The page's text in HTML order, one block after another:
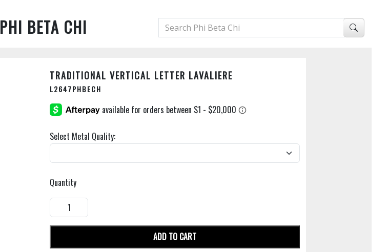
PHI BETA CHI
TRADITIONAL VERTICAL LETTER LAVALIERE
L2647PHBECH
Select Metal Quality:
Quantity
ADD TO CART